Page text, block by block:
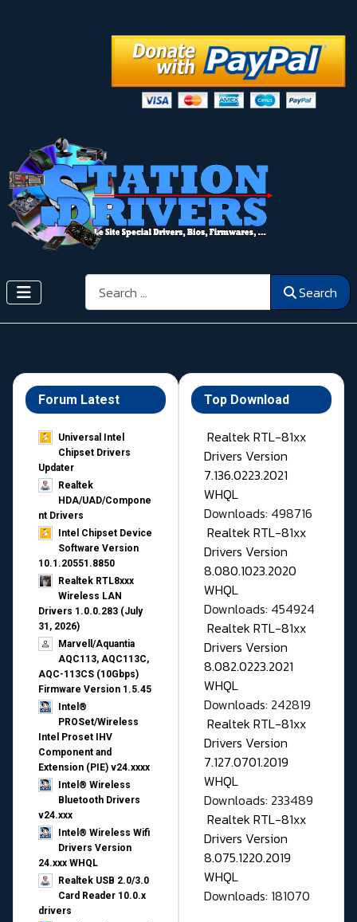
Search Search
Forum Latest
Universal Intel
Chipset Drivers
Updater​
Realtek
HDA/UAD/Compone
nt Drivers
Intel Chipset Device
Software Version
10.1.20551.8850
Realtek RTL8xxx
Wireless LAN
Drivers 1.0.0.283 (July
31, 2026)
Marvell/Aquantia
AQC113, AQC113C,
AQC-113CS (10Gbps)
Firmware Version 1.5.45
Intel®
PROSet/Wireless
Intel Proset IHV
Component and
Extension (PIE) v24.xxxx
Intel® Wireless
Bluetooth Drivers
v24.xxx
Intel® Wireless Wifi
Drivers Version
24.xxx WHQL
Realtek USB 2.0/3.0
Card Reader 10.0.x
drivers
Top Download
Realtek RTL-81xx
Drivers Version
7.136.0223.2021
WHQL
Downloads: 498716
Realtek RTL-81xx
Drivers Version
8.080.1023.2020
WHQL
Downloads: 454924
Realtek RTL-81xx
Drivers Version
8.082.0223.2021
WHQL
Downloads: 242819
Realtek RTL-81xx
Drivers Version
7.127.0701.2019
WHQL
Downloads: 233489
Realtek RTL-81xx
Drivers Version
8.075.1220.2019
WHQL
Downloads: 181070